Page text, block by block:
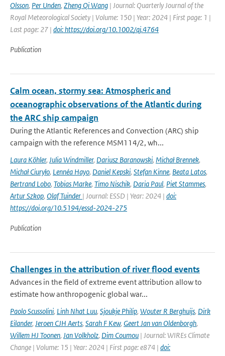
Olsson, Per Unden, Zheng Qi Wang | Journal: Quarterly Journal of the
Royal Meteorological Society | Volume: 150 | Year: 2024 | First page: 1 |
Last page: 27 | doi: https://doi.org/10.1002/qj.4764
Publication
Calm ocean, stormy sea: Atmospheric and
oceanographic observations of the Atlantic during
the ARC ship campaign
During the Atlantic References and Convection (ARC) ship
campaign with the reference MSM114/2, wh...
Laura Köhler, Julia Windmiller, Dariusz Baranowski, Michał Brennek,
Michał Ciuryło, Lennéa Hayo, Daniel Kepski, Stefan Kinne, Beata Latos,
Bertrand Lobo, Tobias Marke, Timo Nischik, Daria Paul, Piet Stammes,
Artur Szkop, Olaf Tuinder | Journal: ESSD | Year: 2024 | doi:
https://doi.org/10.5194/essd-2024-275
Publication
Challenges in the attribution of river flood events
Advances in the field of extreme event attribution allow to
estimate how anthropogenic global war...
Paolo Scussolini, Linh Nhat Luu, Sjoukje Philip, Wouter R Berghuijs, Dirk
Eilander, Jeroen CJH Aerts, Sarah F Kew, Geert Jan van Oldenborgh,
Willem HJ Toonen, Jan Volkholz, Dim Coumou | Journal: WIREs Climate
Change | Volume: 15 | Year: 2024 | First page: e874 | doi: